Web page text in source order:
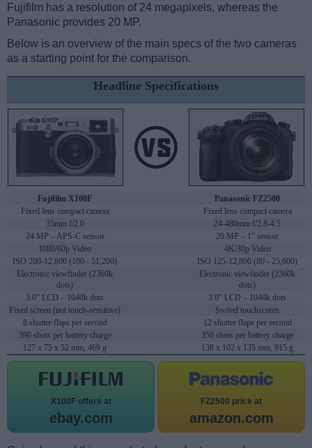
Fujifilm has a resolution of 24 megapixels, whereas the
Panasonic provides 20 MP.
Below is an overview of the main specs of the two cameras
as a starting point for the comparison.
Headline Specifications
Fujifilm X100F
Panasonic FZ2500
Fixed lens compact camera
Fixed lens compact camera
35mm f/2.0
24-480mm f/2.8-4.5
24 MP – APS-C sensor
20 MP – 1" sensor
1080/60p Video
4K/30p Video
ISO 200-12,800 (100 - 51,200)
ISO 125-12,800 (80 - 25,600)
Electronic viewfinder (2360k
dots)
Electronic viewfinder (2360k
dots)
3.0" LCD – 1040k dots
3.0" LCD – 1040k dots
Fixed screen (not touch-sensitive)
Swivel touchscreen
8 shutter flaps per second
12 shutter flaps per second
390 shots per battery charge
350 shots per battery charge
127 x 75 x 52 mm, 469 g
138 x 102 x 135 mm, 915 g
X100F offers at
ebay.com
FZ2500 price at
amazon.com